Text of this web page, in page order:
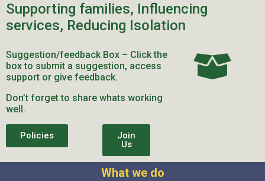
Supporting families, Influencing
services, Reducing Isolation
Suggestion/feedback Box – Click the
box to submit a suggestion, access
support or give feedback.
Don’t forget to share whats working
well.
Policies
Join
Us
What we do